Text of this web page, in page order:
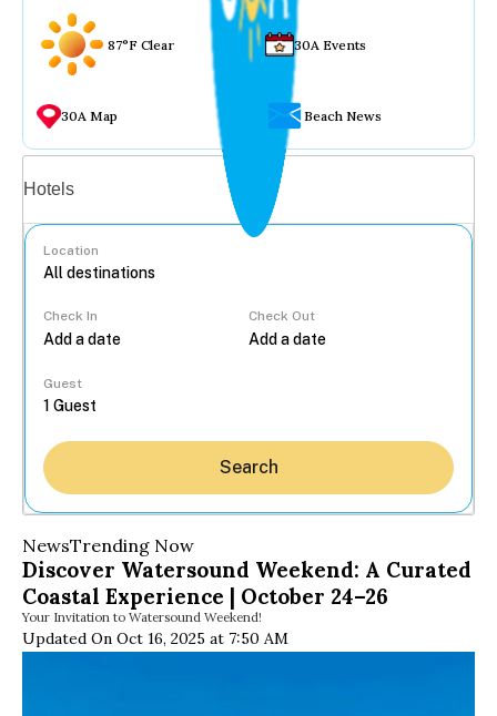
87°F Clear 30A Events
30A Map Beach News
Hotels
Location
Check In Check Out
Guest
Search
NewsTrending Now
Discover Watersound Weekend: A Curated
Coastal Experience | October 24–26
Your Invitation to Watersound Weekend!
Updated On Oct 16, 2025 at 7:50 AM